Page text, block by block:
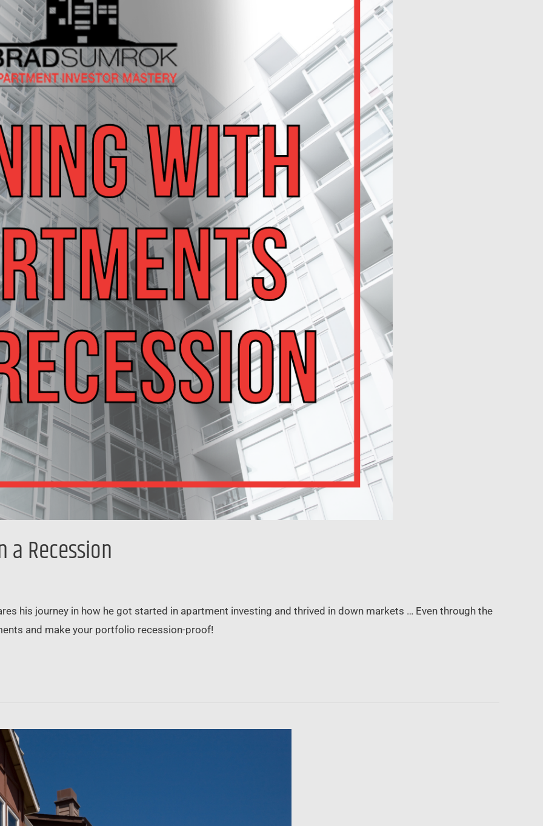
Recession
his journey in how he got started in apartment investing and thrived in down markets … Even through the
and make your portfolio recession-proof!